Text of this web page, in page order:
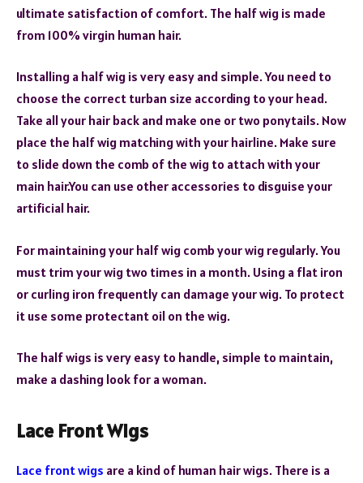
ultimate satisfaction of comfort. The half wig is made
from 100% virgin human hair.
Installing a half wig is very easy and simple. You need to
choose the correct turban size according to your head.
Take all your hair back and make one or two ponytails. Now
place the half wig matching with your hairline. Make sure
to slide down the comb of the wig to attach with your
main hair.You can use other accessories to disguise your
artificial hair.
For maintaining your half wig comb your wig regularly. You
must trim your wig two times in a month. Using a flat iron
or curling iron frequently can damage your wig. To protect
it use some protectant oil on the wig.
The half wigs is very easy to handle, simple to maintain,
make a dashing look for a woman.
Lace Front Wigs
Lace front wigs are a kind of human hair wigs. There is a